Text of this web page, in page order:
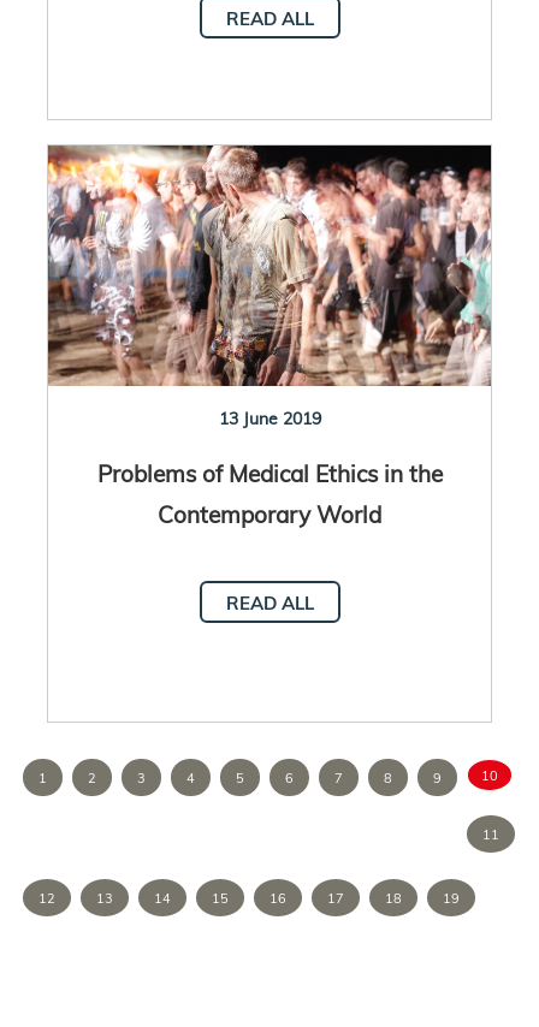
READ ALL
13 June 2019
Problems of Medical Ethics in the
Contemporary World
READ ALL
1 2 3 4 5 6 7 8 9 10
11
12 13 14 15 16 17 18 19